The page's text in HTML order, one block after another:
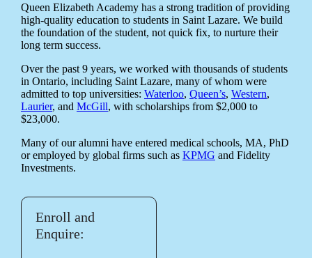
Queen Elizabeth Academy has a strong tradition of providing
high-quality education to students in Saint Lazare. We build
the foundation of the student, not quick fix, to nurture their
long term success.
Over the past 9 years, we worked with thousands of students
in Ontario, including Saint Lazare, many of whom were
admitted to top universities: Waterloo, Queen’s, Western,
Laurier, and McGill, with scholarships from $2,000 to
$23,000.
Many of our alumni have entered medical schools, MA, PhD
or employed by global firms such as KPMG and Fidelity
Investments.
Enroll and
Enquire: